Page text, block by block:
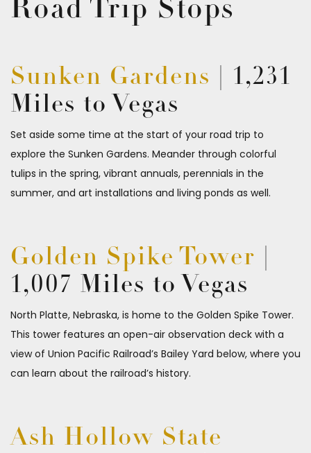
Road Trip Stops
Sunken Gardens | 1,231
Miles to Vegas
Set aside some time at the start of your road trip to
explore the Sunken Gardens. Meander through colorful
tulips in the spring, vibrant annuals, perennials in the
summer, and art installations and living ponds as well.
Golden Spike Tower
1,007 Miles to Vegas
North Platte, Nebraska, is home to the Golden Spike Tower.
This tower features an open-air observation deck with a
view of Union Pacific Railroad’s Bailey Yard below, where you
can learn about the railroad’s history.
Ash Hollow State